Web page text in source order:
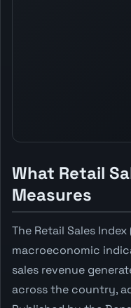
What Retail
Measures
The Retail Sales
macroeconomic
sales revenue
across the country,